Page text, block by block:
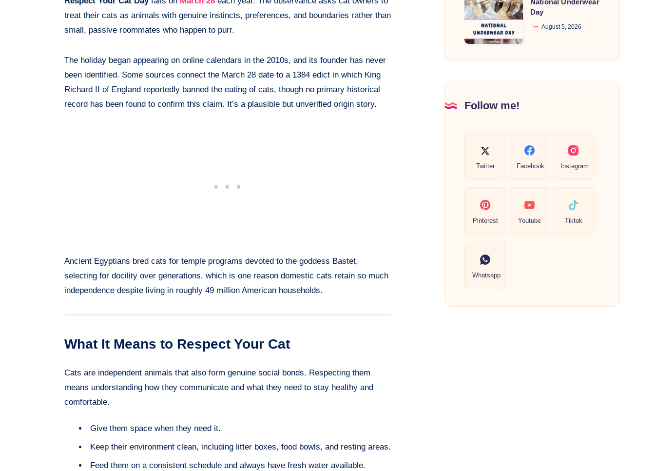
treat their cats as animals with genuine instincts, preferences, and boundaries rather than
small, passive roommates who happen to purr.
The holiday began appearing on online calendars in the 2010s, and its founder has never
been identified. Some sources connect the March 28 date to a 1384 edict in which King
Richard II of England reportedly banned the eating of cats, though no primary historical
record has been found to confirm this claim. It’s a plausible but unverified origin story.
Ancient Egyptians bred cats for temple programs devoted to the goddess Bastet,
selecting for docility over generations, which is one reason domestic cats retain so much
independence despite living in roughly 49 million American households.
What It Means to Respect Your Cat
Cats are independent animals that also form genuine social bonds. Respecting them
means understanding how they communicate and what they need to stay healthy and
comfortable.
Give them space when they need it.
Keep their environment clean, including litter boxes, food bowls, and resting areas.
Feed them on a consistent schedule and always have fresh water available.
Underwear
Day
Day
August 5, 2026
Follow me!
Twitter Facebook Instagram
Pinterest Youtube Tiktok
Whatsapp